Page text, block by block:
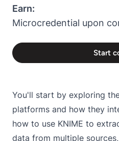
Earn:
Microcredential upon
Start
You'll start by exploring
platforms and how they
how to use KNIME to
data from multiple